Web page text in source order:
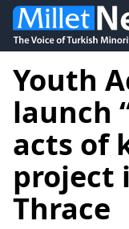
Youth
launch
acts of
project
Thrace